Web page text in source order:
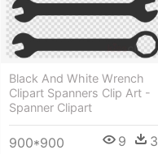
Black And White Wrench
Clipart Spanners Clip Art -
Spanner Clipart
900*900 9 3